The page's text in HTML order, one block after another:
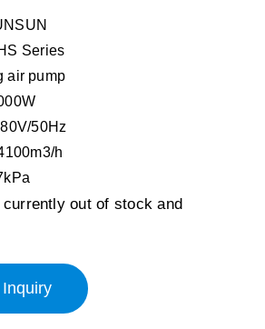
Series
air pump
50Hz
h
out of stock and